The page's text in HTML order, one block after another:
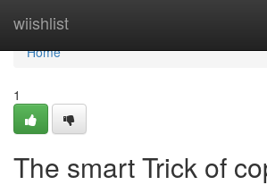
wiishlist
Home
Home
1
The smart Trick of